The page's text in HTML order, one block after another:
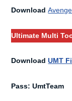
Download
Ultimate Multi
DownloadUMT
Pass: UmtTeam